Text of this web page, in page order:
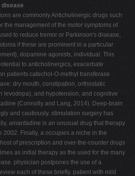
are commonly Anticholinergic drugs such
the management of the motor symptoms of
to reduce tremor or Parkinson's disease,
if these are prominent in a particular
dopamine agonists, individual. This
to anticholinergics, exacerbate
patients catechol-O-methyl transferase
dry mouth, constipation, orthostatic
levodopa), and hypotension, and cognitive
(Connolly and Lang, 2014). Deep-brain
and cautiously. stimulation surgery has
amantadine is an unusual drug that therapy
2002. Finally, a occupies a niche in the
of prescription and over-the-counter drugs
as initial therapy as the used for the many
physician postpones the use of a
each of these briefly. patient with mild